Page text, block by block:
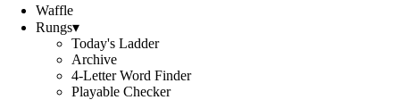
Waffle
Rungs▾
Today's Ladder
Archive
4-Letter Word Finder
Playable Checker